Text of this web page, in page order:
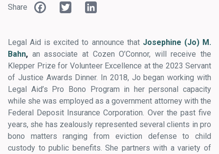
Share Facebook
Twitter
Legal Aid is excited to announce that Josephine (Jo) M.
Bahn, an associate at Cozen O’Connor, will receive the
Klepper Prize for Volunteer Excellence at the 2023 Servant
of Justice Awards Dinner. In 2018, Jo began working with
Legal Aid’s Pro Bono Program in her personal capacity
while she was employed as a government attorney with the
Federal Deposit Insurance Corporation. Over the past five
years, she has zealously represented several clients in pro
bono matters ranging from eviction defense to child
custody to public benefits. She partners with a variety of